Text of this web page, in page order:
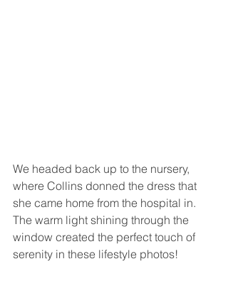
We headed back up to the nursery,
where Collins donned the dress that
she came home from the hospital in.
The warm light shining through the
window created the perfect touch of
serenity in these lifestyle photos!